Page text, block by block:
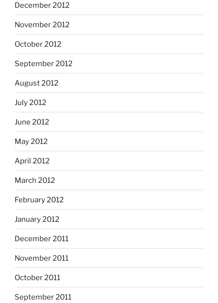
December 2012
November 2012
October 2012
September 2012
August 2012
July 2012
June 2012
May 2012
April 2012
March 2012
February 2012
January 2012
December 2011
November 2011
October 2011
September 2011